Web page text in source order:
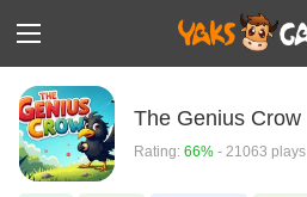
The Genius Crow
Rating: 66% - 21063 plays